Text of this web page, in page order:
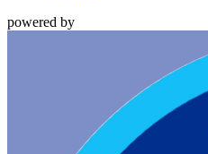
powered by